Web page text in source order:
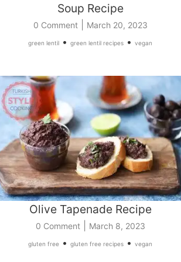
Soup Recipe
0 Comment| March 20, 2023
green lentil • green lentil recipes • vegan
Olive Tapenade Recipe
0 Comment| March 8, 2023
gluten free • gluten free recipes • vegan